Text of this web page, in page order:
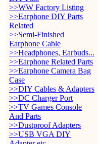
>>WW Factory Listing
>>Earphone DIY Parts
Related
>>Semi-Finished
Earphone Cable
>>Headphones, Earbuds...
>>Earphone Related Parts
>>Earphone Camera Bag
Case
>>DIY Cables & Adapters
>>DC Charger Port
>>TV Games Console
And Parts
>>Dustproof Adapters
>>USB VGA DIY